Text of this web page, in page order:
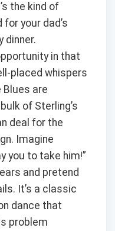
the kind of
your dad’s
dinner.
in that
placed whispers
Blues are
of Sterling’s
deal for the
Imagine
you to take him!”
and pretend
It’s a classic
dance that
problem